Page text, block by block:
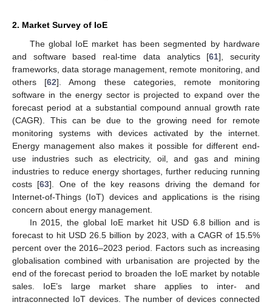
2. Market Survey of IoE
The global IoE market has been segmented by hardware
and software based real-time data analytics [61], security
frameworks, data storage management, remote monitoring, and
others [62]. Among these categories, remote monitoring
software in the energy sector is projected to expand over the
forecast period at a substantial compound annual growth rate
(CAGR). This can be due to the growing need for remote
monitoring systems with devices activated by the internet.
Energy management also makes it possible for different end-
use industries such as electricity, oil, and gas and mining
industries to reduce energy shortages, further reducing running
costs [63]. One of the key reasons driving the demand for
Internet-of-Things (IoT) devices and applications is the rising
concern about energy management.
In 2015, the global IoE market hit USD 6.8 billion and is
forecast to hit USD 26.5 billion by 2023, with a CAGR of 15.5%
percent over the 2016–2023 period. Factors such as increasing
globalisation combined with urbanisation are projected by the
end of the forecast period to broaden the IoE market by notable
sales. IoE’s large market share applies to inter- and
intraconnected IoT devices. The number of devices connected